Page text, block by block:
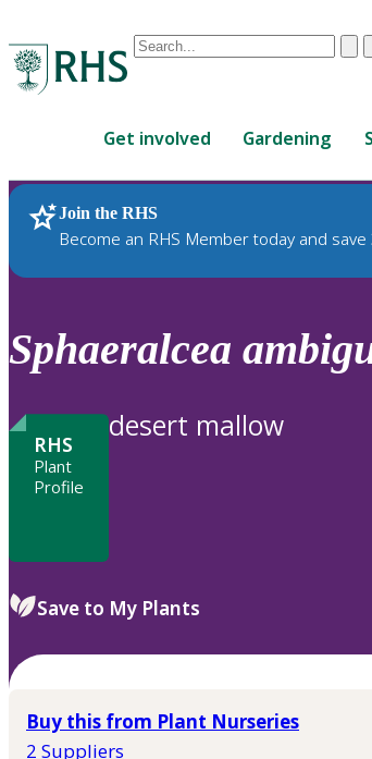
Conduct
are
up
and
down
review
to
Get involved Gardening
Join the RHS
Become an RHS Member today and
RHS Home Plants
Sphaeralcea
RHS
Plant
Profile
desert mallow
Save to My Plants
Buy this from Plant Nurseries
2 Suppliers